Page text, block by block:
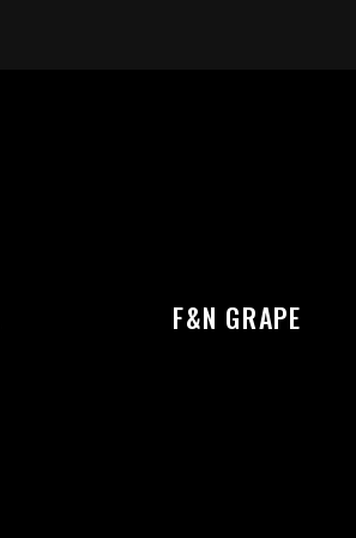
F&N GRAPE